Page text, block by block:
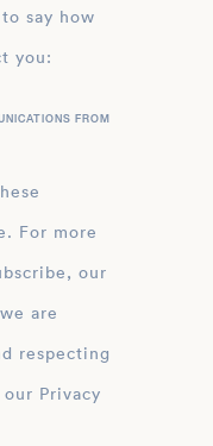
say how
you:
FROM
For more
our
are
respecting
Privacy